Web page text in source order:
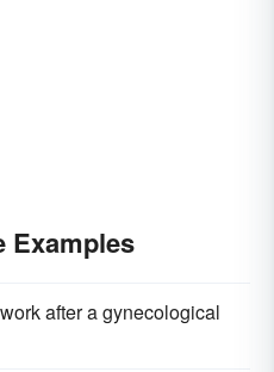
Examples
after a gynecological